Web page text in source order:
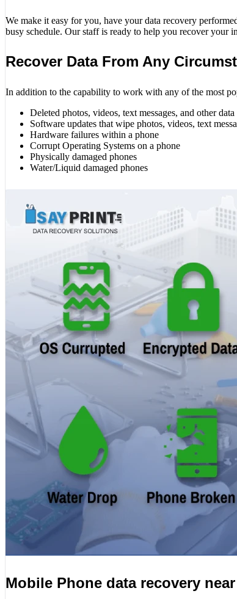
We make it easy for you, have your data recovery
busy schedule. Our staff is ready to help you recover your
Recover Data From Any
In addition to the capability to work with any of the most
Deleted photos, videos, text messages, and other
Software updates that wipe photos, videos, text
Hardware failures within a phone
Corrupt Operating Systems on a phone
Physically damaged phones
Water/Liquid damaged phones
Mobile Phone data recovery